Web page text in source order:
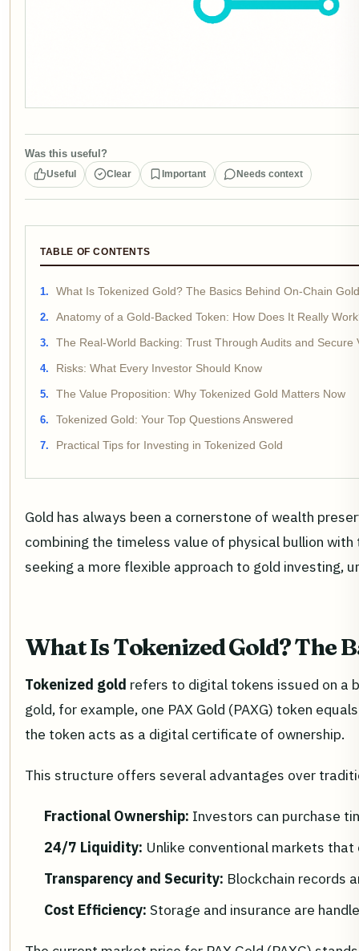
Was this useful?
Useful Clear Important Needs context
TABLE OF CONTENTS
What Is Tokenized Gold? The Basics Behind On-Chain
Anatomy of a Gold-Backed Token: How Does It Really
The Real-World Backing: Trust Through Audits and Secure
Risks: What Every Investor Should Know
The Value Proposition: Why Tokenized Gold Matters Now
Tokenized Gold: Your Top Questions Answered
Practical Tips for Investing in Tokenized Gold
Gold has always been a cornerstone of wealth
combining the timeless value of physical bullion
seeking a more flexible approach to gold investing,
What Is Tokenized Gold? The
Tokenized gold refers to digital tokens issued on a
gold, for example, one PAX Gold (PAXG) token
the token acts as a digital certificate of ownership.
This structure offers several advantages over
Fractional Ownership: Investors can purchase
24/7 Liquidity: Unlike conventional markets
Transparency and Security: Blockchain records
Cost Efficiency: Storage and insurance are